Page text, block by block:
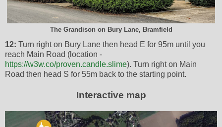
The Grandison on Bury Lane, Bramfield
12: Turn right on Bury Lane then head E for 95m until you
reach Main Road (location -
https://w3w.co/proven.candle.slime). Turn right on Main
Road then head S for 55m back to the starting point.
Interactive map